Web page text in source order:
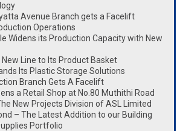
Avenue Branch gets a Facelift
Operations
Widens its Production Capacity with New
Line to Its Product Basket
Its Plastic Storage Solutions
Branch Gets A Facelift
a Retail Shop at No.80 Muthithi Road
New Projects Division of ASL Limited
– The Latest Addition to our Building
Portfolio